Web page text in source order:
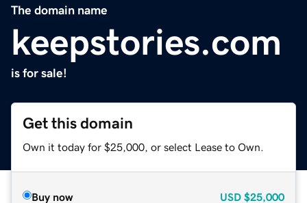
The domain name
keepstories.com
is for sale!
Get this domain
Own it today for $25,000, or select Lease to Own.
Buy now USD $25,000